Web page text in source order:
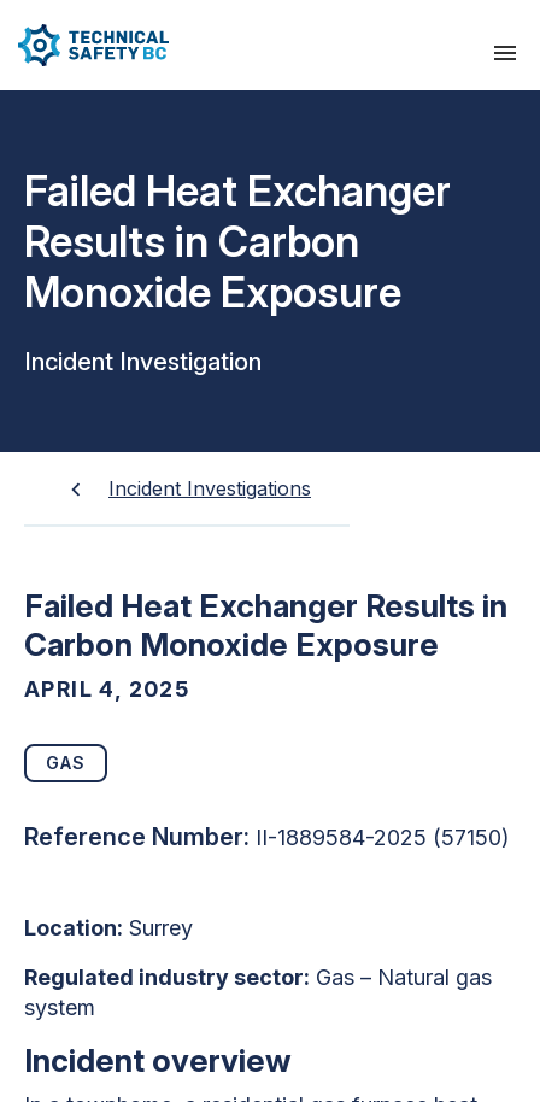
Failed Heat Exchanger
Results in Carbon
Monoxide Exposure
Incident Investigation
Incident Investigations
Failed Heat Exchanger Results in
Carbon Monoxide Exposure
APRIL 4, 2025
GAS
Reference Number: II-1889584-2025 (57150)
Location: Surrey
Regulated industry sector: Gas – Natural gas
system
Incident overview